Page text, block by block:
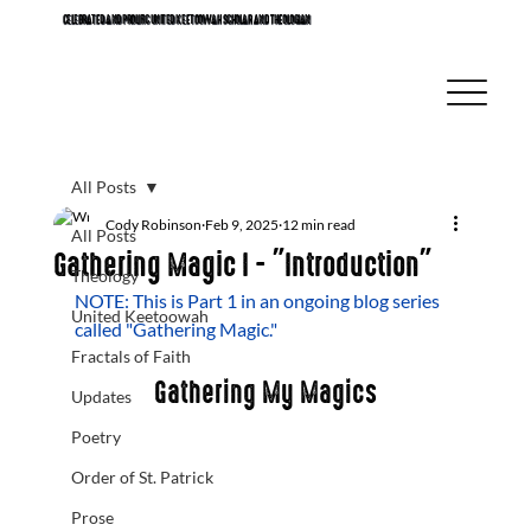
CELEBRATED AND PROLIFIC UNITED KEETOOWAH SCHOLAR AND THEOLOGIAN
All Posts
Theology
United Keetoowah
Fractals of Faith
Updates
Poetry
Order of St. Patrick
Prose
All Posts
Gathering Magic I - "Introduction"
Cody Robinson Feb 9, 2025 12 min read
NOTE: This is Part 1 in an ongoing blog series
called "Gathering Magic."
Gathering My Magics